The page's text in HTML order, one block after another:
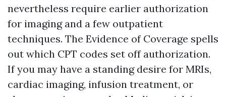
nevertheless require earlier authorization
for imaging and a few outpatient
techniques. The Evidence of Coverage spells
out which CPT codes set off authorization.
If you may have a standing desire for MRIs,
cardiac imaging, infusion treatment, or